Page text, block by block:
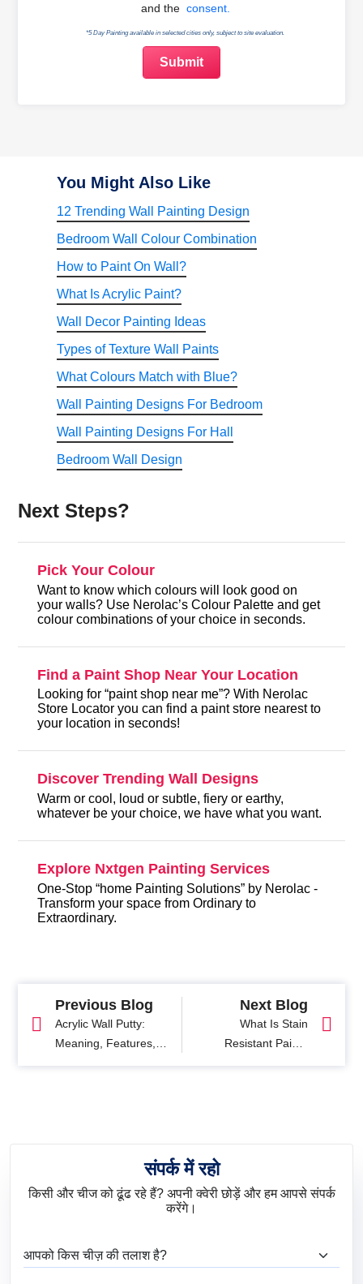
and the consent.
*5 Day Painting available in selected cities only, subject to site evaluation.
You Might Also Like
12 Trending Wall Painting Design
Bedroom Wall Colour Combination
How to Paint On Wall?
What Is Acrylic Paint?
Wall Decor Painting Ideas
Types of Texture Wall Paints
What Colours Match with Blue?
Wall Painting Designs For Bedroom
Wall Painting Designs For Hall
Bedroom Wall Design
Next Steps?
Pick Your Colour
Want to know which colours will look good on
your walls? Use Nerolac’s Colour Palette and get
colour combinations of your choice in seconds.
Find a Paint Shop Near Your Location
Looking for “paint shop near me”? With Nerolac
Store Locator you can find a paint store nearest to
your location in seconds!
Discover Trending Wall Designs
Warm or cool, loud or subtle, fiery or earthy,
whatever be your choice, we have what you want.
Explore Nxtgen Painting Services
One-Stop “home Painting Solutions” by Nerolac -
Transform your space from Ordinary to
Extraordinary.
Previous Blog
Acrylic Wall Putty:
Meaning, Features,
Next Blog
What Is Stain
Resistant Paint?
संपर्क में रहो
किसी और चीज को ढूंढ रहे हैं? अपनी क्वेरी छोड़ें और हम आपसे संपर्क
करेंगे।